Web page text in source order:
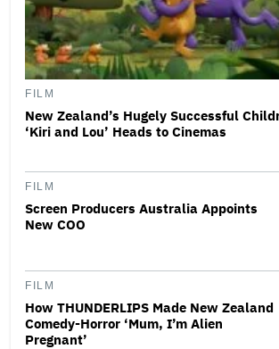
FILM
New Zealand’s Hugely Successful
‘Kiri and Lou’ Heads to Cinemas
FILM
Screen Producers Australia Appoints
New COO
FILM
How THUNDERLIPS Made New Zealand
Comedy-Horror ‘Mum, I’m Alien
Pregnant’